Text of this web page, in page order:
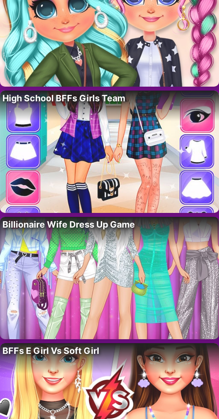
High School BFFs Girls Team
Billionaire Wife Dress Up Game
BFFs E Girl Vs Soft Girl